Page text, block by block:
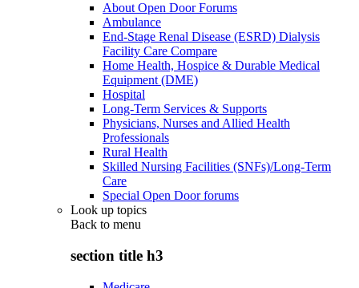
About Open Door Forums
Ambulance
End-Stage Renal Disease (ESRD) Dialysis
Facility Care Compare
Home Health, Hospice & Durable Medical
Equipment (DME)
Hospital
Long-Term Services & Supports
Physicians, Nurses and Allied Health
Professionals
Rural Health
Skilled Nursing Facilities (SNFs)/Long-Term
Care
Special Open Door forums
Look up topics
Back to menu
section title h3